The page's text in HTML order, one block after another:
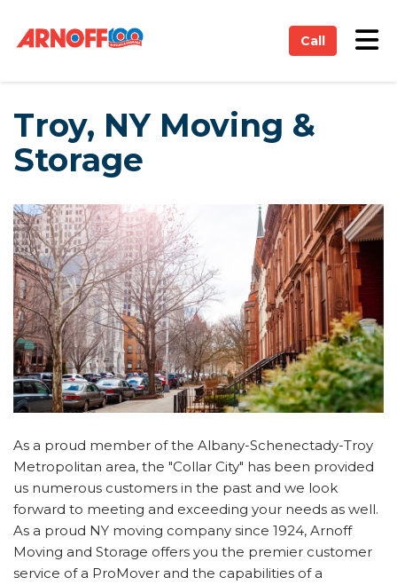
Call
Troy, NY Moving &
Storage
As a proud member of the Albany-Schenectady-Troy
Metropolitan area, the "Collar City" has been provided
us numerous customers in the past and we look
forward to meeting and exceeding your needs as well.
As a proud NY moving company since 1924, Arnoff
Moving and Storage offers you the premier customer
service of a ProMover and the capabilities of a